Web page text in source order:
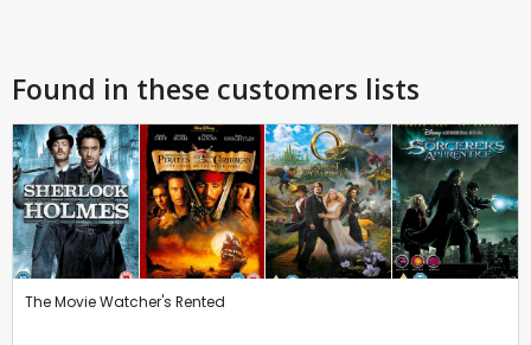
Found in these customers lists
The Movie Watcher's Rented